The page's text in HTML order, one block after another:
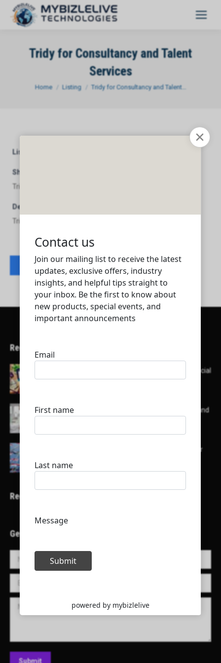
Tridy for Consultancy and Talent
Services
You are here:
Home Listing Tridy for Consultancy and Talent…
Listing Category
Short Description
Tridy for Consultancy and Talent Services
Description
Tridy for Consultancy and Talent Services
Contact listing owner
Recent Articles
Here’s a list of AI tools designed to help with social
List of some of the top high earning bloggers and
Here is a list of some major embassies in Qatar
Recent Projects
Get in Touch!
Name *
E-mail *
Message
Submit